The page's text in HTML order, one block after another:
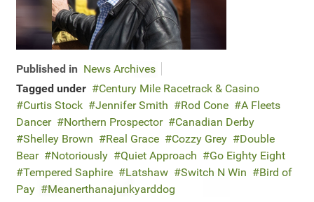
Published in News Archives
Tagged under
Century Mile Racetrack & Casino
Curtis Stock
Jennifer Smith Rod Cone
A Fleets
Dancer
Northern Prospector
Canadian Derby
Shelley Brown
Real Grace Cozzy Grey
Double
Bear
Notoriously Quiet Approach
Go Eighty Eight
Tempered Saphire
Latshaw Switch N Win
Bird of
Pay
Meanerthanajunkyarddog